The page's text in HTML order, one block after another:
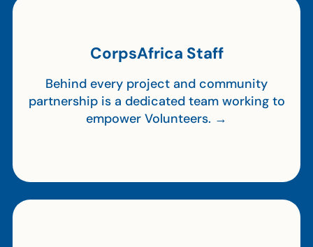
CorpsAfrica Staff
Behind every project and community
partnership is a dedicated team working to
empower Volunteers. →